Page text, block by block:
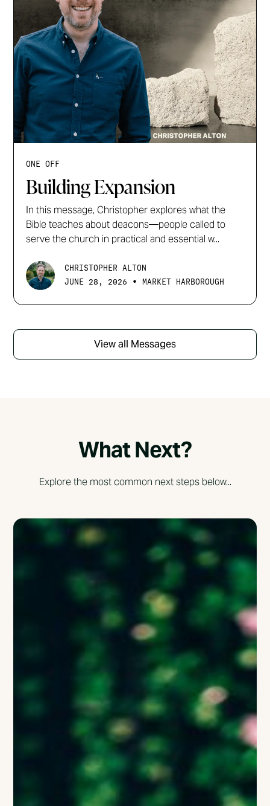
ONE OFF
Building Expansion
In this message, Christopher explores what the
Bible teaches about deacons—people called to
serve the church in practical and essential w...
CHRISTOPHER ALTON
JUNE 28, 2026
• MARKET HARBOROUGH
View all Messages
What Next?
Explore the most common next steps below...